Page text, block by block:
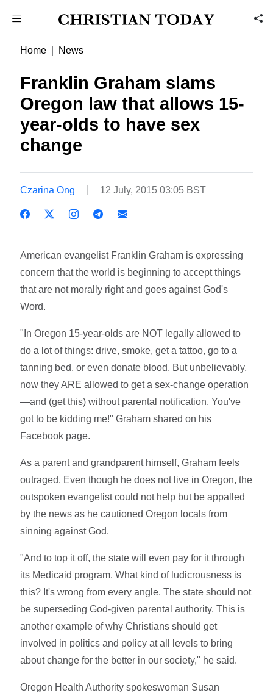
Home News
Franklin Graham slams
Oregon law that allows 15-
year-olds to have sex
change
Czarina Ong 12 July, 2015 03:05 BST
American evangelist Franklin Graham is expressing
concern that the world is beginning to accept things
that are not morally right and goes against God's
Word.
"In Oregon 15-year-olds are NOT legally allowed to
do a lot of things: drive, smoke, get a tattoo, go to a
tanning bed, or even donate blood. But unbelievably,
now they ARE allowed to get a sex-change operation
—and (get this) without parental notification. You've
got to be kidding me!" Graham shared on his
Facebook page.
As a parent and grandparent himself, Graham feels
outraged. Even though he does not live in Oregon, the
outspoken evangelist could not help but be appalled
by the news as he cautioned Oregon locals from
sinning against God.
"And to top it off, the state will even pay for it through
its Medicaid program. What kind of ludicrousness is
this? It's wrong from every angle. The state should not
be superseding God-given parental authority. This is
another example of why Christians should get
involved in politics and policy at all levels to bring
about change for the better in our society," he said.
Oregon Health Authority spokeswoman Susan